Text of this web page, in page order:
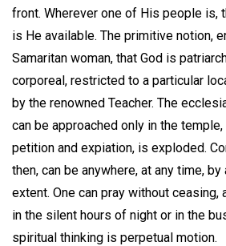
front. Wherever one of His people is,
is He available. The primitive notion,
Samaritan woman, that God is
corporeal, restricted to a particular
by the renowned Teacher. The
can be approached only in the
petition and expiation, is exploded.
then, can be anywhere, at any time, by
extent. One can pray without ceasing,
in the silent hours of night or in the
spiritual thinking is perpetual motion.